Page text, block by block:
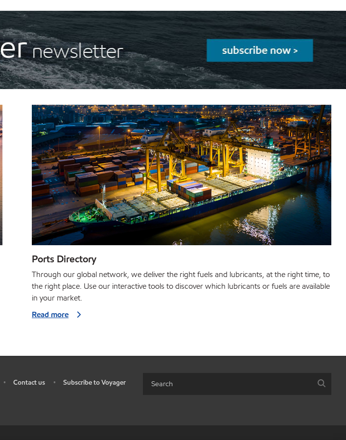
Ports Directory
Through our global network, we deliver the right fuels and lubricants, at the right time, to
the right place. Use our interactive tools to discover which lubricants or fuels are available
in your market.
Read more
• Contact us •
Subscribe to Voyager